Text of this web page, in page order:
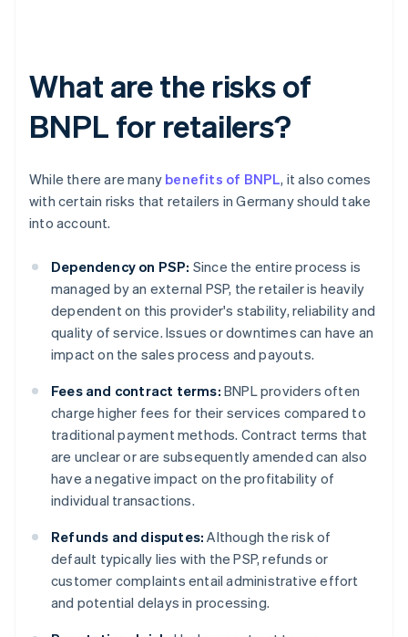
What are the risks of
BNPL for retailers?
While there are many benefits of BNPL, it also comes
with certain risks that retailers in Germany should take
into account.
Dependency on PSP: Since the entire process is
managed by an external PSP, the retailer is heavily
dependent on this provider's stability, reliability and
quality of service. Issues or downtimes can have an
impact on the sales process and payouts.
Fees and contract terms: BNPL providers often
charge higher fees for their services compared to
traditional payment methods. Contract terms that
are unclear or are subsequently amended can also
have a negative impact on the profitability of
individual transactions.
Refunds and disputes: Although the risk of
default typically lies with the PSP, refunds or
customer complaints entail administrative effort
and potential delays in processing.